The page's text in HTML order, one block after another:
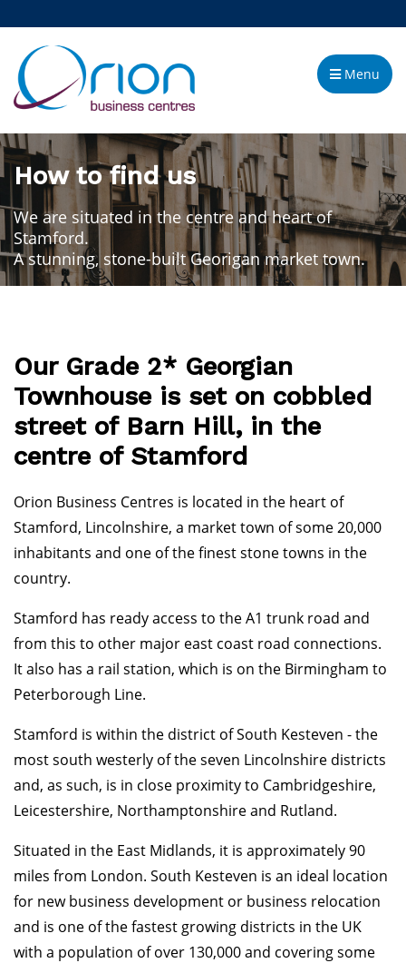
Menu
How to find us
We are situated in the centre and heart of
Stamford.
A stunning, stone-built Georigan market town.
Our Grade 2* Georgian
Townhouse is set on cobbled
street of Barn Hill, in the
centre of Stamford
Orion Business Centres is located in the heart of
Stamford, Lincolnshire, a market town of some 20,000
inhabitants and one of the finest stone towns in the
country.
Stamford has ready access to the A1 trunk road and
from this to other major east coast road connections.
It also has a rail station, which is on the Birmingham to
Peterborough Line.
Stamford is within the district of South Kesteven - the
most south westerly of the seven Lincolnshire districts
and, as such, is in close proximity to Cambridgeshire,
Leicestershire, Northamptonshire and Rutland.
Situated in the East Midlands, it is approximately 90
miles from London. South Kesteven is an ideal location
for new business development or business relocation
and is one of the fastest growing districts in the UK
with a population of over 130,000 and covering some